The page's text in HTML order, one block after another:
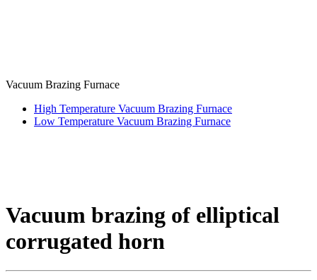
Vacuum Brazing Furnace
High Temperature Vacuum Brazing Furnace
Low Temperature Vacuum Brazing Furnace
Vacuum brazing of elliptical
corrugated horn